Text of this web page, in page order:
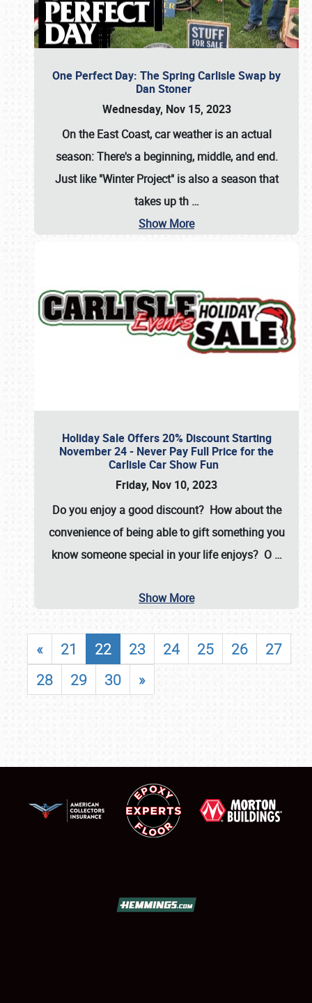
One Perfect Day: The Spring Carlisle Swap by
Dan Stoner
Wednesday, Nov 15, 2023
On the East Coast, car weather is an actual
season: There's a beginning, middle, and end.
Just like "Winter Project" is also a season that
takes up th …
Show More
Holiday Sale Offers 20% Discount Starting
November 24 - Never Pay Full Price for the
Carlisle Car Show Fun
Friday, Nov 10, 2023
Do you enjoy a good discount? How about the
convenience of being able to gift something you
know someone special in your life enjoys? O …
Show More
« 21 22 23 24 25 26
27
28
29 30 »